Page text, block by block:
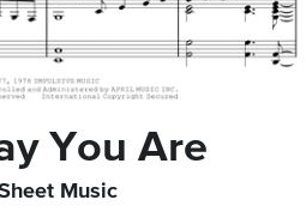
You Are
Music